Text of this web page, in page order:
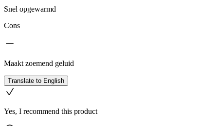
Snel opgewarmd
Cons
Maakt zoemend geluid
Translate to English
Yes, I recommend this product